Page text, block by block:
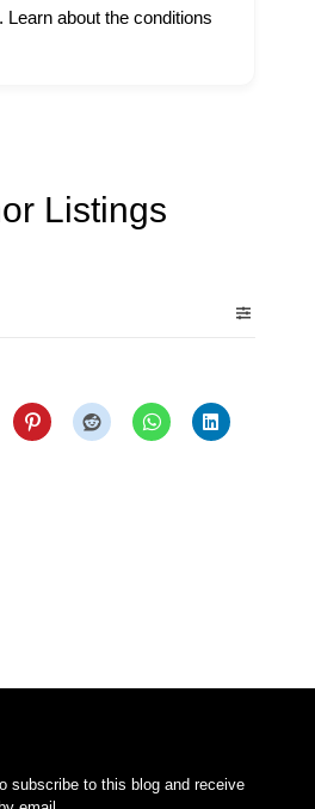
Learn about the conditions
Listings
subscribe to this blog and receive